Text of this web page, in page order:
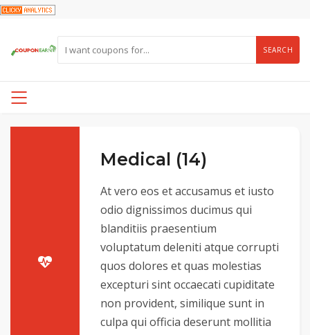
SEARCH
Medical (14)
At vero eos et accusamus et iusto
odio dignissimos ducimus qui
blanditiis praesentium
voluptatum deleniti atque corrupti
quos dolores et quas molestias
excepturi sint occaecati cupiditate
non provident, similique sunt in
culpa qui officia deserunt mollitia